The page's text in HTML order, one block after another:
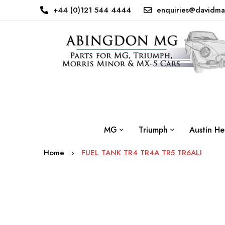
+44 (0)121 544 4444
MG Triumph Austin
Home FUEL TANK TR4 TR4A TR5 TR6ALI